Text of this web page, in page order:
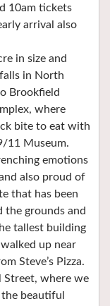
10am tickets
arrival also
in size and
in North
Brookfield
where
bite to eat with
11 Museum.
emotions
also proud of
that has been
the grounds and
tallest building
up near
Steve’s Pizza.
Street, where we
beautiful